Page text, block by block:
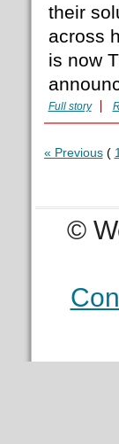
their
across
is now
Full story
« Previous(
©